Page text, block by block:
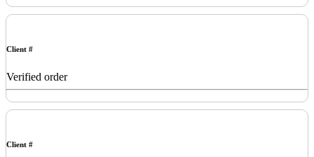
Client #
Verified order
Client #